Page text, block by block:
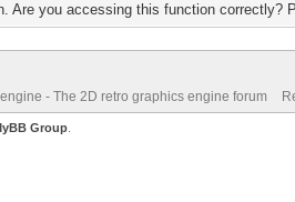
Are you accessing this function correctly?
- The 2D retro graphics engine forum
Group